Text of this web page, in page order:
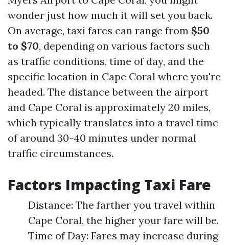
wonder just how much it will set you back.
On average, taxi fares can range from $50
to $70, depending on various factors such
as traffic conditions, time of day, and the
specific location in Cape Coral where you're
headed. The distance between the airport
and Cape Coral is approximately 20 miles,
which typically translates into a travel time
of around 30-40 minutes under normal
traffic circumstances.
Factors Impacting Taxi Fare
Distance: The farther you travel within
Cape Coral, the higher your fare will be.
Time of Day: Fares may increase during